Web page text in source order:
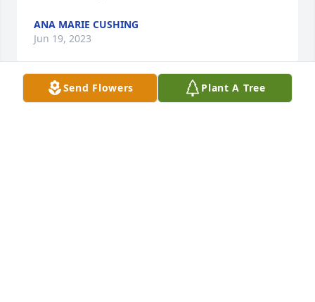
ANA MARIE CUSHING
Jun 19, 2023
Send Flowers Plant A Tree